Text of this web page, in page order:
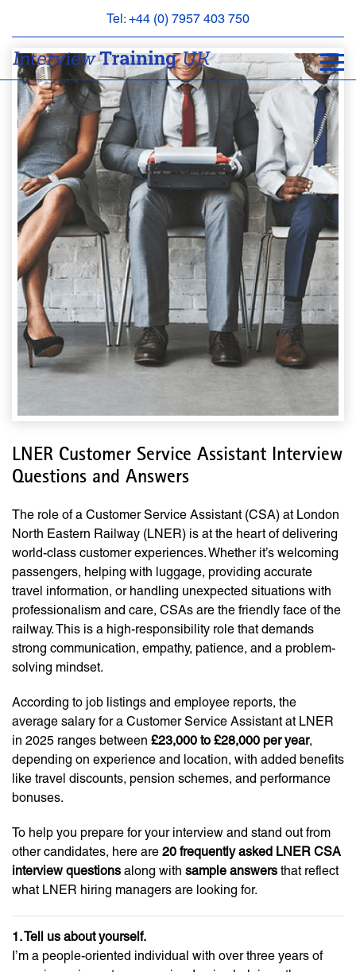
Tel: +44 (0) 7957 403 750
BOOK
APPOINTMENT
ABOUT
FAQS
CONTACT
LNER Customer Service Assistant Interview
Questions and Answers
The role of a Customer Service Assistant (CSA) at London
North Eastern Railway (LNER) is at the heart of delivering
world-class customer experiences. Whether it’s welcoming
passengers, helping with luggage, providing accurate
travel information, or handling unexpected situations with
professionalism and care, CSAs are the friendly face of the
railway. This is a high-responsibility role that demands
strong communication, empathy, patience, and a problem-
solving mindset.
According to job listings and employee reports, the
average salary for a Customer Service Assistant at LNER
in 2025 ranges between £23,000 to £28,000 per year,
depending on experience and location, with added benefits
like travel discounts, pension schemes, and performance
bonuses.
To help you prepare for your interview and stand out from
other candidates, here are 20 frequently asked LNER CSA
interview questions along with sample answers that reflect
what LNER hiring managers are looking for.
1. Tell us about yourself.
I’m a people-oriented individual with over three years of